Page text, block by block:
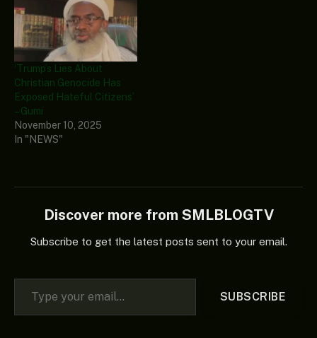
‘Trump’s Lies About
Christian Genocide Has
Exposed Hateful Citizens’
– Gumi
November 10, 2025
In "NEWS"
Discover more from SMLBLOGTV
Subscribe to get the latest posts sent to your email.
Type your email…
SUBSCRIBE